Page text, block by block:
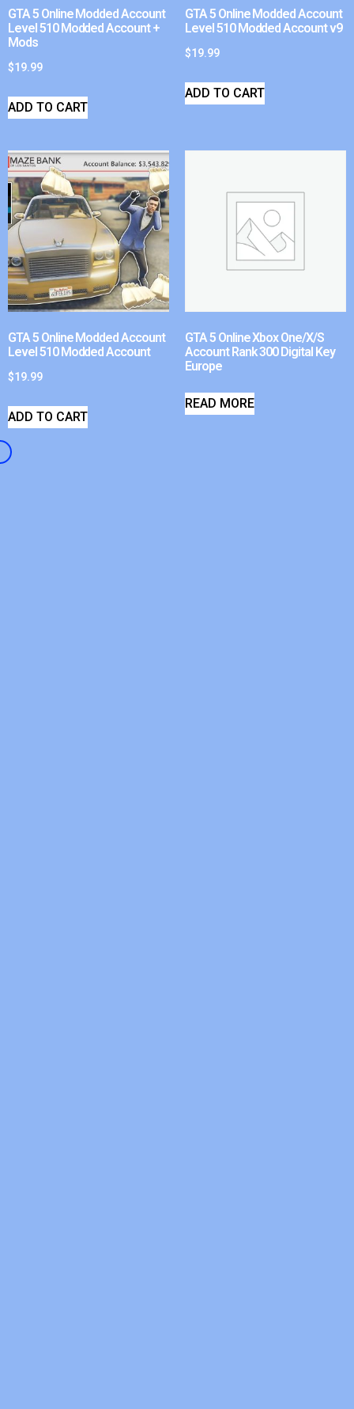
GTA 5 Online Modded Account
Level 510 Modded Account +
Mods
$19.99
ADD TO CART
GTA 5 Online Modded Account
Level 510 Modded Account v9
$19.99
ADD TO CART
GTA 5 Online Modded Account
Level 510 Modded Account
$19.99
ADD TO CART
GTA 5 Online Xbox One/X/S
Account Rank 300 Digital Key
Europe
READ MORE